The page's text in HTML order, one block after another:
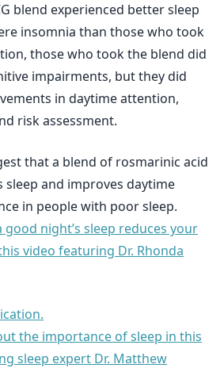
blend experienced better sleep
insomnia than those who took
those who took the blend did
impairments, but they did
in daytime attention,
risk assessment.
that a blend of rosmarinic acid
sleep and improves daytime
in people with poor sleep.
night’s sleep reduces your
video featuring Dr. Rhonda
the importance of sleep in this
sleep expert Dr. Matthew